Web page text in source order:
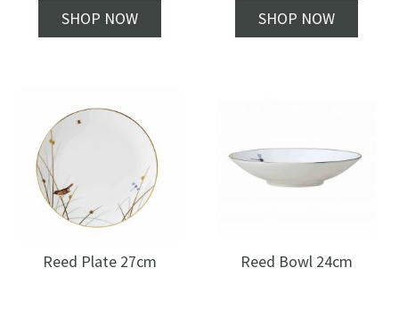
SHOP NOW
SHOP NOW
Reed Plate 27cm Reed Bowl 24cm